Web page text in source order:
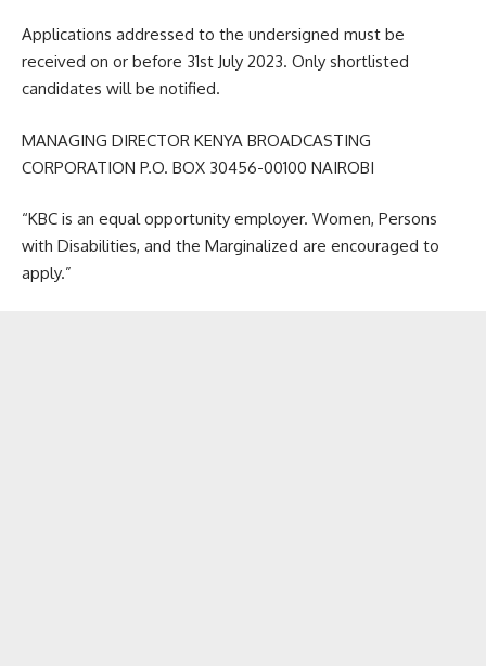
Applications addressed to the undersigned must be
received on or before 31st July 2023. Only shortlisted
candidates will be notified.
MANAGING DIRECTOR KENYA BROADCASTING
CORPORATION P.O. BOX 30456-00100 NAIROBI
“KBC is an equal opportunity employer. Women, Persons
with Disabilities, and the Marginalized are encouraged to
apply.”